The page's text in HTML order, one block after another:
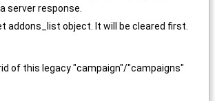
server response.
addons_list object. It will be cleared first.
rid of this legacy "campaign"/"campaigns"